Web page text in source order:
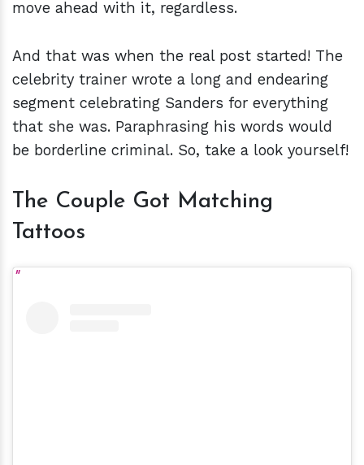
move ahead with it, regardless.
And that was when the real post started! The
celebrity trainer wrote a long and endearing
segment celebrating Sanders for everything
that she was. Paraphrasing his words would
be borderline criminal. So, take a look yourself!
The Couple Got Matching
Tattoos